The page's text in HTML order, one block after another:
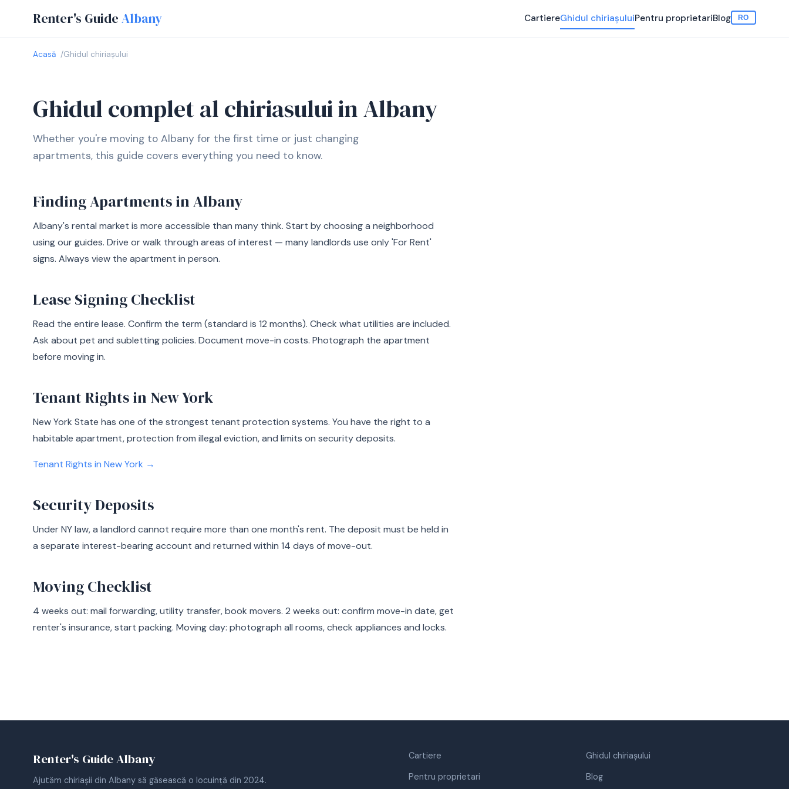
Renter's Guide Albany CartiereGhidul chiriașuluiPentru proprietariBlog RO
Acasă Ghidul chiriașului
Ghidul complet al chiriasului in Albany
Whether you're moving to Albany for the first time or just changing
apartments, this guide covers everything you need to know.
Finding Apartments in Albany
Albany's rental market is more accessible than many think. Start by choosing a neighborhood
using our guides. Drive or walk through areas of interest — many landlords use only 'For Rent'
signs. Always view the apartment in person.
Lease Signing Checklist
Read the entire lease. Confirm the term (standard is 12 months). Check what utilities are included.
Ask about pet and subletting policies. Document move-in costs. Photograph the apartment
before moving in.
Tenant Rights in New York
New York State has one of the strongest tenant protection systems. You have the right to a
habitable apartment, protection from illegal eviction, and limits on security deposits.
Tenant Rights in New York →
Security Deposits
Under NY law, a landlord cannot require more than one month's rent. The deposit must be held in
a separate interest-bearing account and returned within 14 days of move-out.
Moving Checklist
4 weeks out: mail forwarding, utility transfer, book movers. 2 weeks out: confirm move-in date, get
renter's insurance, start packing. Moving day: photograph all rooms, check appliances and locks.
Renter's Guide Albany
Ajutăm chiriașii din Albany să găsească o locuință din 2024.
Cartiere
Ghidul chiriașului
Pentru proprietari
Blog